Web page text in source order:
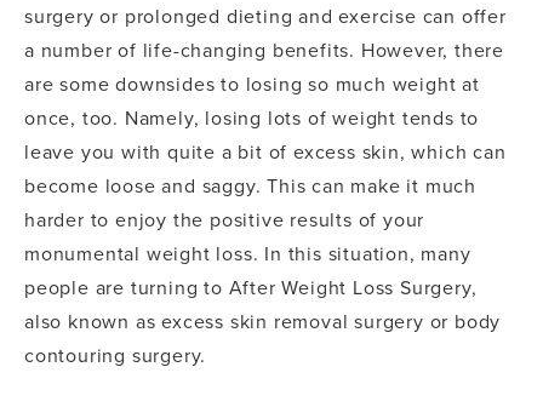
surgery or prolonged dieting and exercise can offer
a number of life-changing benefits. However, there
are some downsides to losing so much weight at
once, too. Namely, losing lots of weight tends to
leave you with quite a bit of excess skin, which can
become loose and saggy. This can make it much
harder to enjoy the positive results of your
monumental weight loss. In this situation, many
people are turning to After Weight Loss Surgery,
also known as excess skin removal surgery or body
contouring surgery.